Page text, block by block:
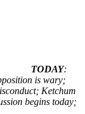
TODAY:
is wary;
Ketchum
begins today;